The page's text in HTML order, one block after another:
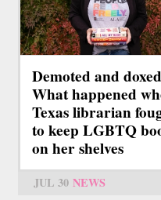
Demoted and
What happened
Texas librarian
to keep LGBTQ
on her shelves
JUL 30 NEWS